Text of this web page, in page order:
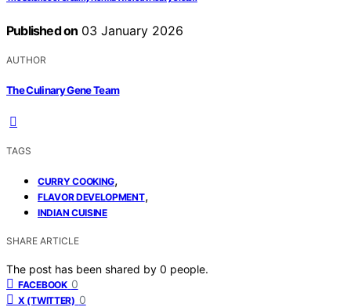
Published on 03 January 2026
AUTHOR
The Culinary Gene Team
TAGS
CURRY COOKING,
FLAVOR DEVELOPMENT,
INDIAN CUISINE
SHARE ARTICLE
The post has been shared by 0 people.
FACEBOOK 0
X (TWITTER) 0